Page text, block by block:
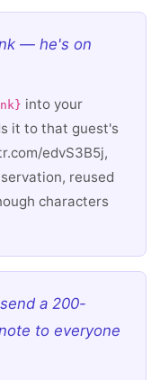
— he's on
into your
it to that guest's
edvS3B5j,
reused
characters
a 200-
to everyone